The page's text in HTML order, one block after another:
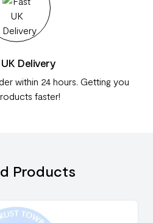
Delivery
within 24 hours. Getting you
faster!
Products